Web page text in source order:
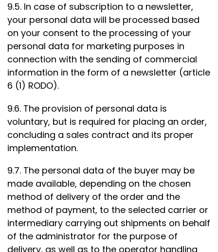
9.5. In case of subscription to a newsletter,
your personal data will be processed based
on your consent to the processing of your
personal data for marketing purposes in
connection with the sending of commercial
information in the form of a newsletter (article
6 (1) RODO).
9.6. The provision of personal data is
voluntary, but is required for placing an order,
concluding a sales contract and its proper
implementation.
9.7. The personal data of the buyer may be
made available, depending on the chosen
method of delivery of the order and the
method of payment, to the selected carrier or
intermediary carrying out shipments on behalf
of the administrator for the purpose of
delivery, as well as to the operator handling